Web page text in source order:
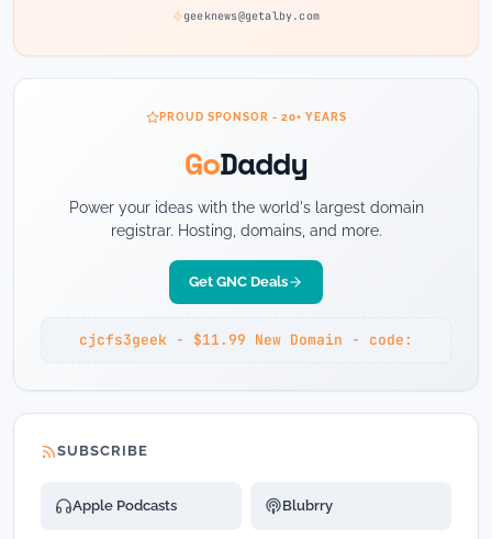
geeknews@getalby.com
PROUD SPONSOR - 20+ YEARS
GoDaddy
Power your ideas with the world's largest domain
registrar. Hosting, domains, and more.
Get GNC Deals
cjcfs3geek - $11.99 New Domain - code:
SUBSCRIBE
Apple Podcasts Blubrry